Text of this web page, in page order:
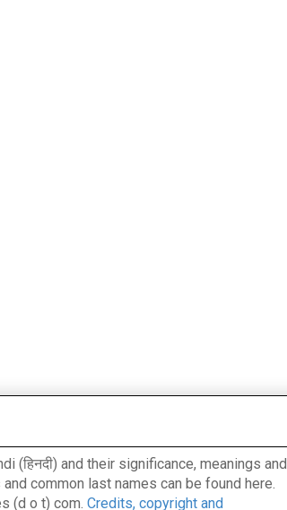
(हिनदी) and their significance, meanings and
common last names can be found here.
(d o t) com. Credits, copyright and